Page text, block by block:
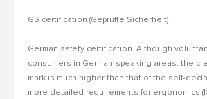
GS certification (Geprüfte Sicherheit):
German safety certification. Although
consumers in German-speaking areas, the
mark is much higher than that of the self-
more detailed requirements for ergonomics